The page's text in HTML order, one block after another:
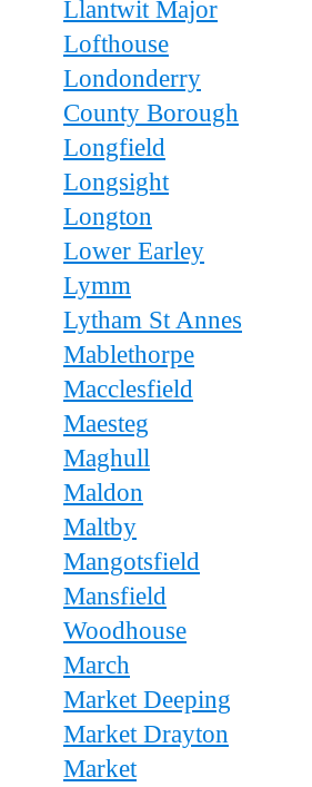
Llantwit Major
Lofthouse
Londonderry
County Borough
Longfield
Longsight
Longton
Lower Earley
Lymm
Lytham St Annes
Mablethorpe
Macclesfield
Maesteg
Maghull
Maldon
Maltby
Mangotsfield
Mansfield
Woodhouse
March
Market Deeping
Market Drayton
Market